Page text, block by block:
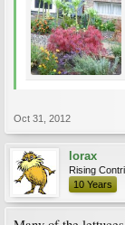
Oct 31, 2012
lorax
Rising
10 Years